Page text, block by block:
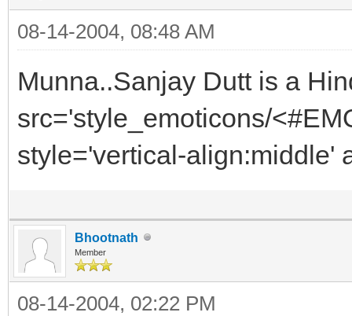
08-14-2004, 08:48 AM
Munna..Sanjay Dutt is a
src='style_emoticons/
style='vertical-align:middle'
Bhootnath
Member
08-14-2004, 02:22 PM